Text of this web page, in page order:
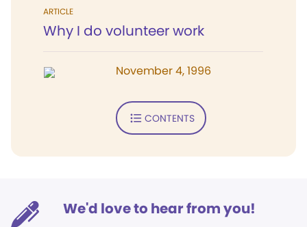
ARTICLE
Why I do volunteer work
November 4, 1996
CONTENTS
We'd love to hear from you!